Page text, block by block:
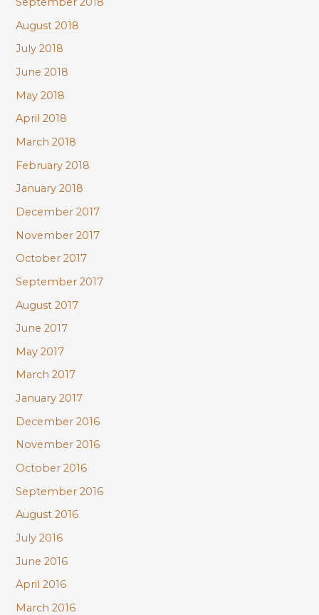
August 2018
July 2018
June 2018
May 2018
April 2018
March 2018
February 2018
January 2018
December 2017
November 2017
October 2017
September 2017
August 2017
June 2017
May 2017
March 2017
January 2017
December 2016
November 2016
October 2016
September 2016
August 2016
July 2016
June 2016
April 2016
March 2016